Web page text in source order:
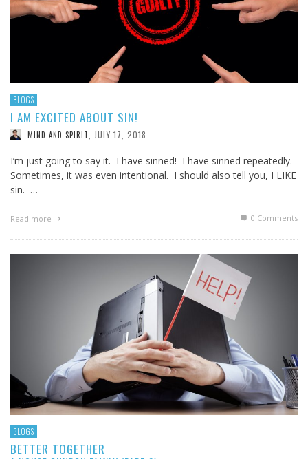
BLOGS
I AM EXCITED ABOUT SIN!
MIND AND SPIRIT JULY 17, 2018
I’m just going to say it. I have sinned! I have sinned repeatedly.
Sometimes, it was even intentional. I should also tell you, I LIKE
sin. …
Read more 0 Comments
BLOGS
BETTER TOGETHER